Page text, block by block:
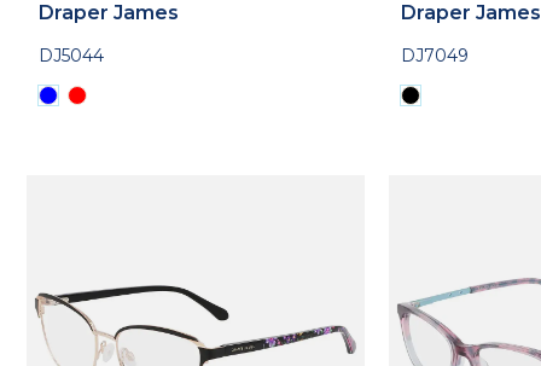
Draper James
DJ5044
Draper James
DJ7049